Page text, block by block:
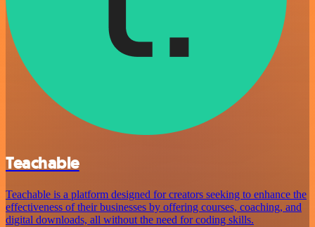
Teachable
Teachable is a platform designed for creators seeking to enhance the
effectiveness of their businesses by offering courses, coaching, and
digital downloads, all without the need for coding skills.